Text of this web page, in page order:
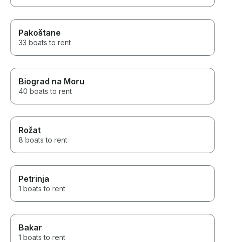
and a truly unforgettable
experience for our family. I
would highly recommend
Antonino’s Sun In Boat tours to
anyone looking for a high-
stars without hesitation.
Pakoštane
33 boats to rent
Biograd na Moru
40 boats to rent
Rožat
8 boats to rent
Petrinja
1 boats to rent
Bakar
1 boats to rent